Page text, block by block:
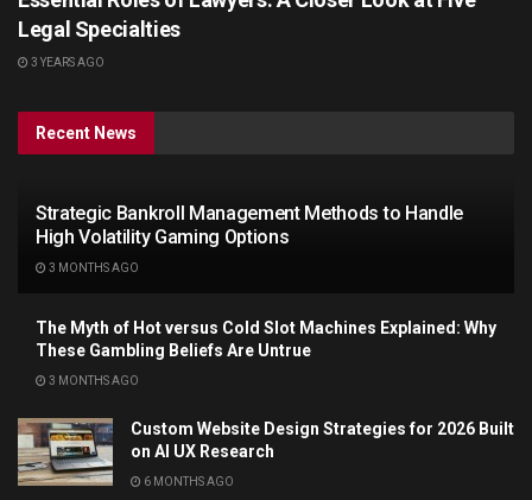
Legal Specialties
3 YEARS AGO
Recent News
Strategic Bankroll Management Methods to Handle
High Volatility Gaming Options
3 MONTHS AGO
The Myth of Hot versus Cold Slot Machines Explained: Why
These Gambling Beliefs Are Untrue
3 MONTHS AGO
Custom Website Design Strategies for 2026 Built
on AI UX Research
6 MONTHS AGO